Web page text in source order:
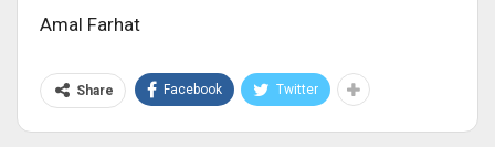
Amal Farhat
Share Facebook Twitter